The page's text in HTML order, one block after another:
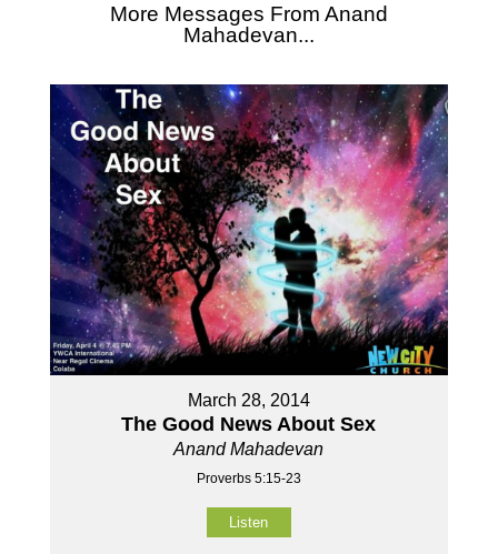
More Messages From Anand
Mahadevan...
March 28, 2014
The Good News About Sex
Anand Mahadevan
Proverbs 5:15-23
Listen